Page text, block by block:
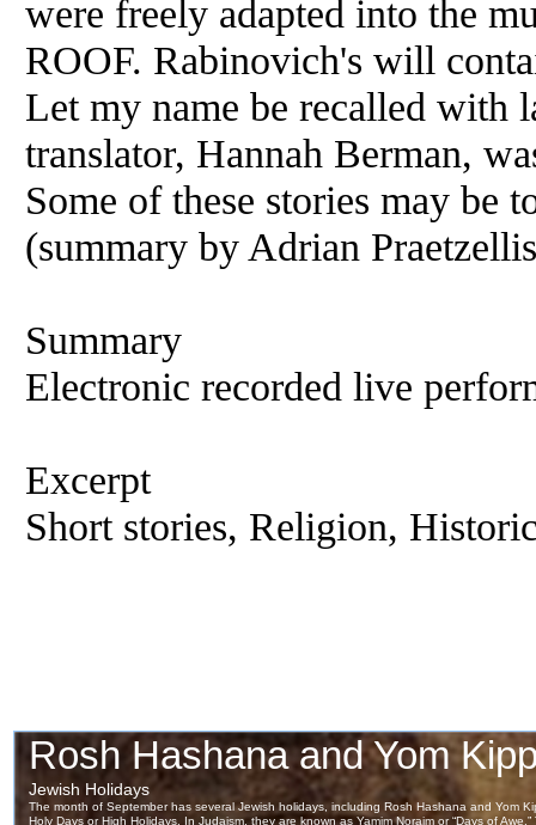
were freely adapted into the
ROOF. Rabinovich's will
Let my name be recalled with
translator, Hannah Berman,
Some of these stories may be
(summary by Adrian
Summary
Electronic recorded live
Excerpt
Short stories, Religion,